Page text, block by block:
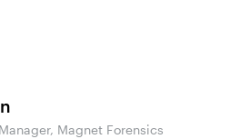
Magnet Forensics